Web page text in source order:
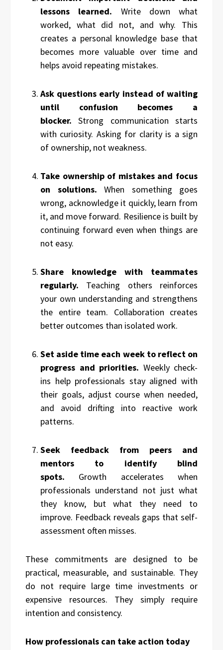
lessons learned. Write down what
worked, what did not, and why. This
creates a personal knowledge base that
becomes more valuable over time and
helps avoid repeating mistakes.
Ask questions early instead of waiting
until confusion becomes a
blocker. Strong communication starts
with curiosity. Asking for clarity is a sign
of ownership, not weakness.
Take ownership of mistakes and focus
on solutions. When something goes
wrong, acknowledge it quickly, learn from
it, and move forward. Resilience is built by
continuing forward even when things are
not easy.
Share knowledge with teammates
regularly. Teaching others reinforces
your own understanding and strengthens
the entire team. Collaboration creates
better outcomes than isolated work.
Set aside time each week to reflect on
progress and priorities. Weekly check-
ins help professionals stay aligned with
their goals, adjust course when needed,
and avoid drifting into reactive work
patterns.
Seek feedback from peers and
mentors to identify blind
spots. Growth accelerates when
professionals understand not just what
they know, but what they need to
improve. Feedback reveals gaps that self-
assessment often misses.
These commitments are designed to be
practical, measurable, and sustainable. They
do not require large time investments or
expensive resources. They simply require
intention and consistency.
How professionals can take action today